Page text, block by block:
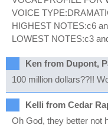
VOICE
HIGHEST NOTES:c6
LOWEST NOTES:c3
Ken from Dupont,
100 million dollars??!!
Kelli from Cedar
Oh God, they better not